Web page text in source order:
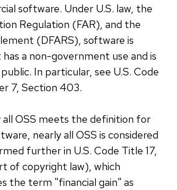
software. Under U.S. law, the
Regulation (FAR), and the
(DFARS), software is
a non-government use and is
In particular, see U.S. Code
7, Section 403.
all OSS meets the definition for
nearly all OSS is considered
further in U.S. Code Title 17,
of copyright law), which
the term "financial gain" as